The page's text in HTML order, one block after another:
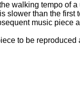
walking tempo of
slower than the
music piece
to be